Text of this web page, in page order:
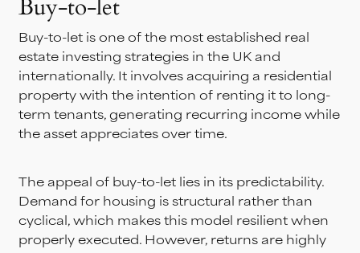
Buy-to-let
Buy-to-let is one of the most established real
estate investing strategies in the UK and
internationally. It involves acquiring a residential
property with the intention of renting it to long-
term tenants, generating recurring income while
the asset appreciates over time.
The appeal of buy-to-let lies in its predictability.
Demand for housing is structural rather than
cyclical, which makes this model resilient when
properly executed. However, returns are highly